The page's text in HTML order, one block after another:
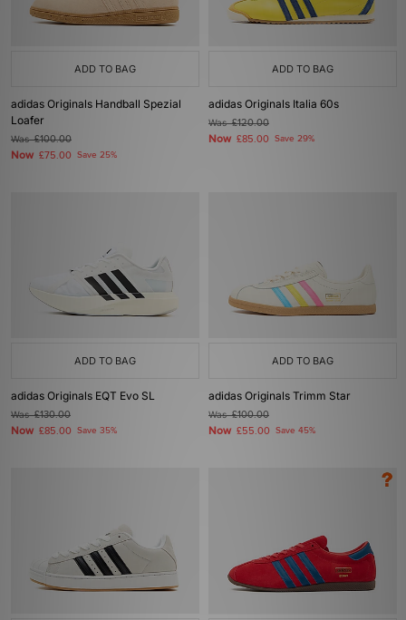
ADD TO BAG
adidas Originals Handball Spezial
Loafer
Was£100.00
Now £75.00 Save 25%
ADD TO BAG
adidas Originals Italia 60s
Was£120.00
Now £85.00 Save 29%
ADD TO BAG
adidas Originals EQT Evo SL
Was£130.00
Now £85.00 Save 35%
ADD TO BAG
adidas Originals Trimm Star
Was£100.00
Now £55.00 Save 45%